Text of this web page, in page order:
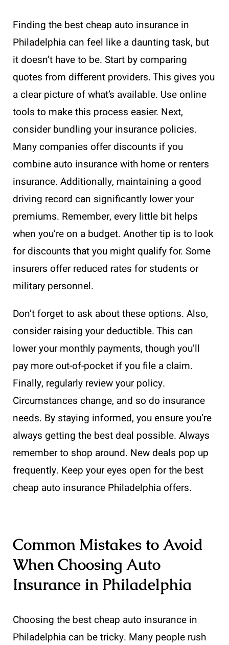
Finding the best cheap auto insurance in
Philadelphia can feel like a daunting task, but
it doesn’t have to be. Start by comparing
quotes from different providers. This gives you
a clear picture of what’s available. Use online
tools to make this process easier. Next,
consider bundling your insurance policies.
Many companies offer discounts if you
combine auto insurance with home or renters
insurance. Additionally, maintaining a good
driving record can significantly lower your
premiums. Remember, every little bit helps
when you’re on a budget. Another tip is to look
for discounts that you might qualify for. Some
insurers offer reduced rates for students or
military personnel.
Don’t forget to ask about these options. Also,
consider raising your deductible. This can
lower your monthly payments, though you’ll
pay more out-of-pocket if you file a claim.
Finally, regularly review your policy.
Circumstances change, and so do insurance
needs. By staying informed, you ensure you’re
always getting the best deal possible. Always
remember to shop around. New deals pop up
frequently. Keep your eyes open for the best
cheap auto insurance Philadelphia offers.
Common Mistakes to Avoid
When Choosing Auto
Insurance in Philadelphia
Choosing the best cheap auto insurance in
Philadelphia can be tricky. Many people rush